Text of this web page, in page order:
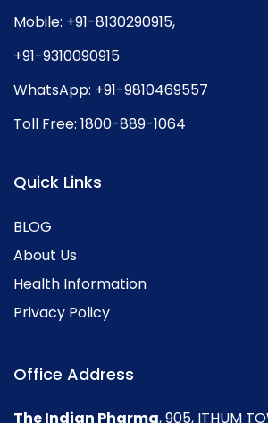
Mobile: +91-8130290915,
+91-9310090915
WhatsApp: +91-9810469557
Toll Free: 1800-889-1064
Quick Links
BLOG
About Us
Health Information
Privacy Policy
Office Address
The Indian Pharma, 905, ITHUM